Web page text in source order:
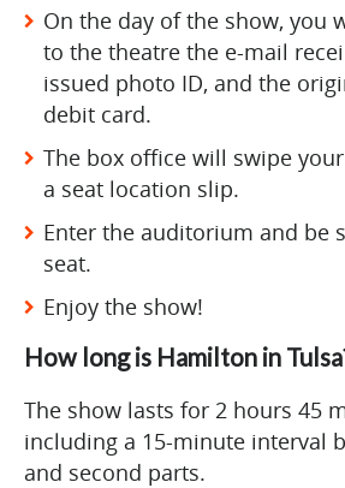
On the day of the show, you
to the theatre the e-mail
issued photo ID, and the
debit card.
The box office will swipe
a seat location slip.
Enter the auditorium and be
seat.
Enjoy the show!
How long is Hamilton in
The show lasts for 2 hours 45
including a 15-minute interval
and second parts.